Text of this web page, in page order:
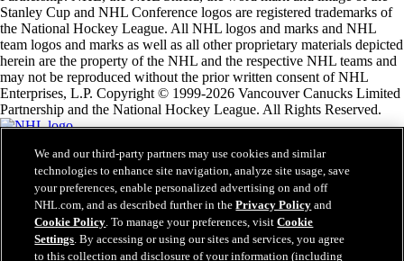
Stanley Cup and NHL Conference logos are registered trademarks of
the National Hockey League. All NHL logos and marks and NHL
team logos and marks as well as all other proprietary materials depicted
herein are the property of the NHL and the respective NHL teams and
may not be reproduced without the prior written consent of NHL
Enterprises, L.P. Copyright © 1999-2026 Vancouver Canucks Limited
Partnership and the National Hockey League. All Rights Reserved.
NHL.com Terms of Service
NHL.com Privacy Policy
Cookie Policy
Cookie Settings
Copyright Policy
Employment
We and our third-party partners may use cookies and similar
technologies to enhance site navigation, analyze site usage, save
your preferences, enable personalized advertising on and off
NHL.com, and as described further in thePrivacy Policy and
Cookie Policy. To manage your preferences, visitCookie
Settings. By accessing or using our sites and services, you agree
to this collection and disclosure of your information (including